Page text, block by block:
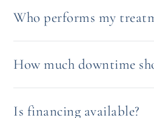
Who performs my
How much downtime
Is financing available?